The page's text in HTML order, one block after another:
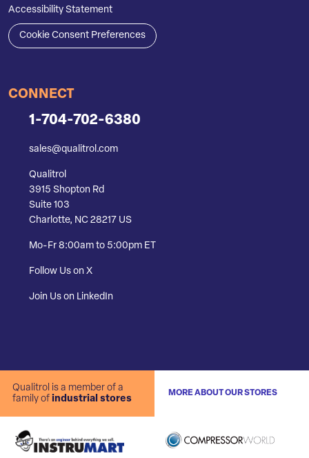
Accessibility Statement
Cookie Consent Preferences
CONNECT
1-704-702-6380
sales@qualitrol.com
Qualitrol
3915 Shopton Rd
Suite 103
Charlotte, NC 28217 US
Mo-Fr 8:00am to 5:00pm ET
Follow Us on X
Join Us on LinkedIn
Qualitrol is a member of a
family of industrial stores
MORE ABOUT OUR STORES